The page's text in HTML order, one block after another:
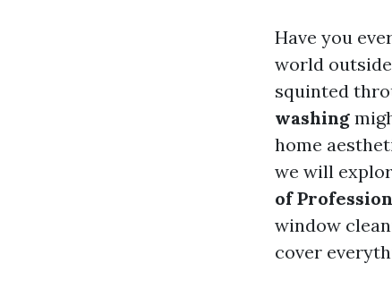
Have you
world
squinted
washing
home
we will
of
window
cover